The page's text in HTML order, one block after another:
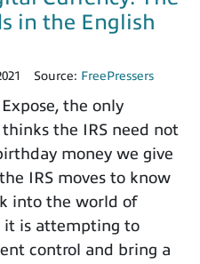
in the English
Source: FreePressers
the only
the IRS need not
money we give
IRS moves to know
into the world of
it is attempting to
control and bring a